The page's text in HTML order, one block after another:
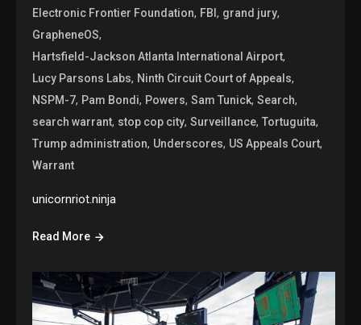
Electronic Frontier Foundation, FBI, grand jury,
GrapheneOS,
Hartsfield-Jackson Atlanta International Airport,
Lucy Parsons Labs, Ninth Circuit Court of Appeals,
NSPM-7, Pam Bondi, Powers,Sam Tunick,Search,
search warrant, stop cop city,Surveillance,Tortuguita,
Trump administration, Underscores, US Appeals Court,
Warrant
unicornriot.ninja
Read More